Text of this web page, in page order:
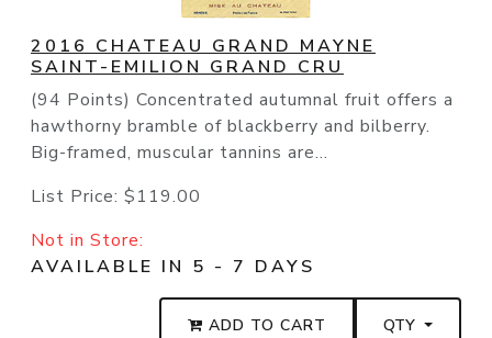
2016 CHATEAU GRAND MAYNE
SAINT-EMILION GRAND CRU
(94 Points) Concentrated autumnal fruit offers a
hawthorny bramble of blackberry and bilberry.
Big-framed, muscular tannins are...
List Price: $119.00
Not in Store:
AVAILABLE IN 5 - 7 DAYS
ADD TO CART QTY